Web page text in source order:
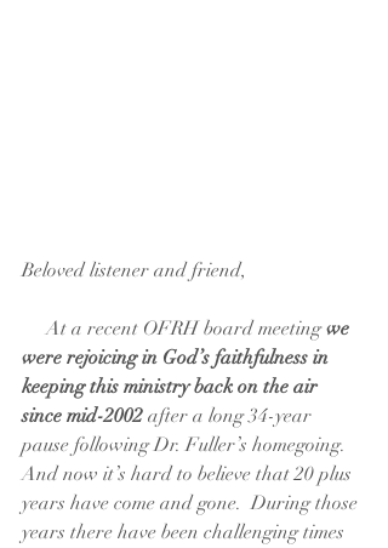
Beloved listener and friend,
     At a recent OFRH board meeting
we
were rejoicing in God’s faithfulness in
keeping this ministry back on the air
since mid-2002 after a long 34-year
pause following Dr. Fuller’s homegoing.
And now it’s hard to believe that 20 plus
years have come and gone.  During those
years there have been challenging times